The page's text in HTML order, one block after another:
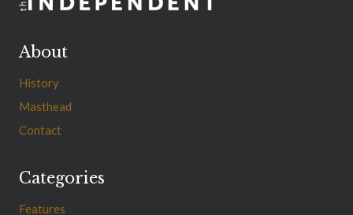
About
History
Masthead
Contact
Categories
Features